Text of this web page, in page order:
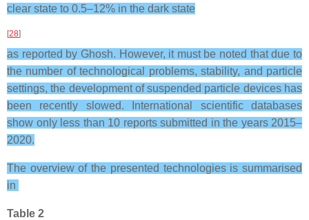
clear state to 0.5–12% in the dark state
[28]
as reported by Ghosh. However, it must be noted that due to
the number of technological problems, stability, and particle
settings, the development of suspended particle devices has
been recently slowed. International scientific databases
show only less than 10 reports submitted in the years 2015–
2020.
The overview of the presented technologies is summarised
in
Table 2